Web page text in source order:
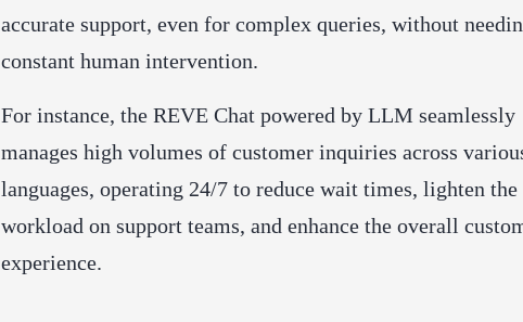
accurate support, even for complex queries, without
constant human intervention.
For instance, the REVE Chat powered by LLM seamlessly
manages high volumes of customer inquiries across
languages, operating 24/7 to reduce wait times, lighten the
workload on support teams, and enhance the overall
experience.